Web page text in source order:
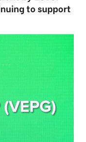
to support